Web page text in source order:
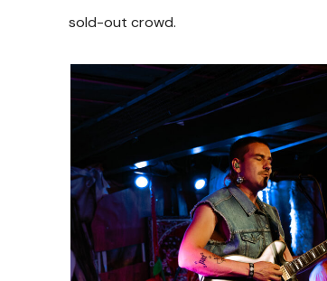
sold-out crowd.